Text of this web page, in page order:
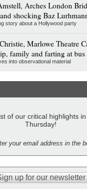
Arches London
shocking Baz
story about a Hollywood party
Marlowe Theatre
family and farting at bus
into observational material
of our critical highlights
Thursday!
your email address in the